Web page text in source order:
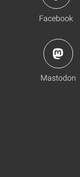
Facebook
Mastodon